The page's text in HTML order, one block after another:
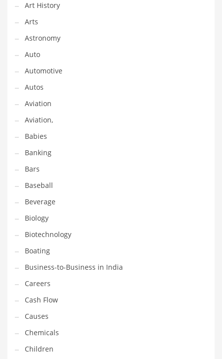
Garden
Gardening
Gay
General Business
Geo
Geography
Golf
Government
Hardware
Health
Highways
History
Home
Home and General Business
Home and Related Markets
Home Improvement
Household
Humor
Import
Imports
Indian Business Names
Indian Consumer Goods
Art History
Arts
Astronomy
Auto
Automotive
Autos
Aviation
Aviation,
Babies
Banking
Bars
Baseball
Beverage
Biology
Biotechnology
Boating
Business-to-Business in India
Careers
Cash Flow
Causes
Chemicals
Children